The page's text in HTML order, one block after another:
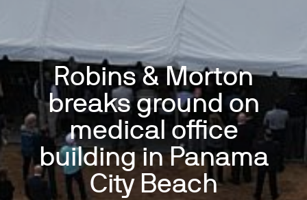
Robins & Morton
breaks ground on
medical office
building in Panama
City Beach